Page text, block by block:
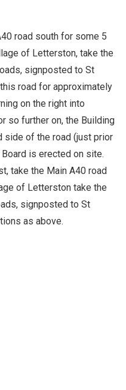
road south for some 5
of Letterston, take the
signposted to St
road for approximately
on the right into
so further on, the Building
side of the road (just prior
Board is erected on site.
take the Main A40 road
of Letterston take the
signposted to St
as above.